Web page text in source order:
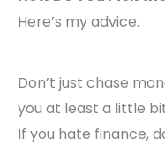
Here’s my advice.
Don’t just chase
you at least a little
If you hate finance,